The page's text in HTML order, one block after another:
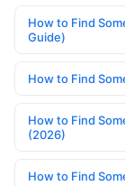
How to Find
Guide)
How to Find
How to Find
(2026)
How to Find